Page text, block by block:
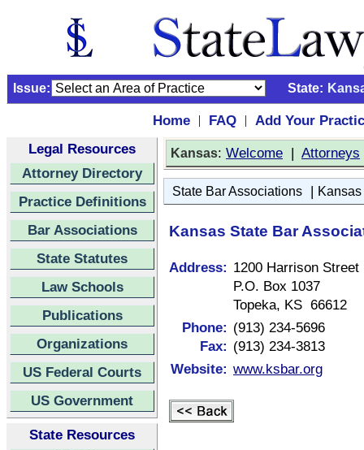
Issue: State:
Home | FAQ |
Add Your
Legal Resources
Attorney Directory
Practice Definitions
Bar Associations
State Statutes
Law Schools
Publications
Organizations
US Federal Courts
US Government
State Resources
Kansas: Welcome | Attorneys
State Bar Associations |
Kansas State Bar
Address: 1200 Harrison Street
P.O. Box 1037
Topeka, KS 66612
Phone: (913) 234-5696
Fax: (913) 234-3813
Website: www.ksbar.org